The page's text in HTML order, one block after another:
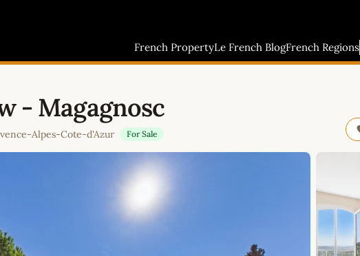
French PropertyLe French BlogFrench Regions
- Magagnosc
Alpes-Cote-d'Azur For Sale